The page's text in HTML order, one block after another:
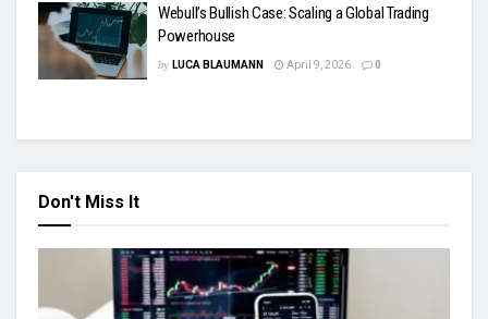
Webull’s Bullish Case: Scaling a Global Trading
Powerhouse
by LUCA BLAUMANN April 9, 2026 0
Don't Miss It